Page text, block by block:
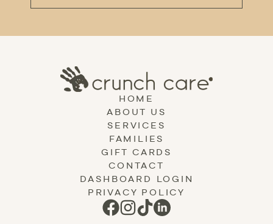
HOME
ABOUT US
SERVICES
FAMILIES
GIFT CARDS
CONTACT
DASHBOARD LOGIN
PRIVACY POLICY